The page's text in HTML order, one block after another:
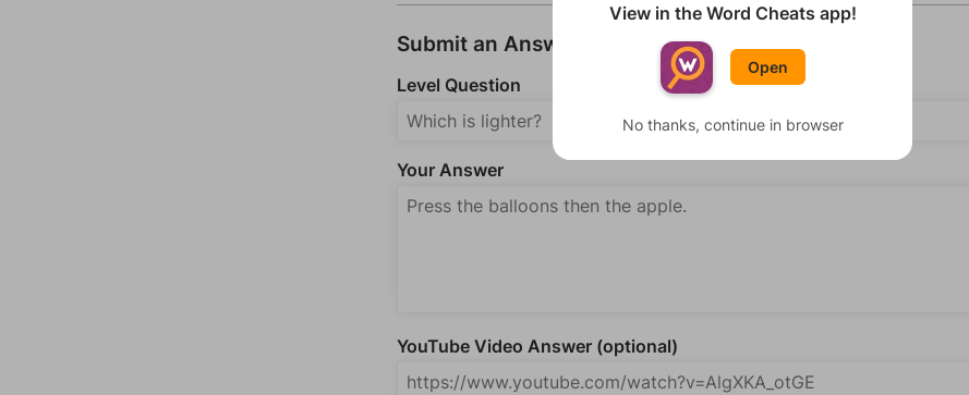
Submit an Answer
Level Question
Your Answer
YouTube Video Answer (optional)
View in the Word Cheats app!
Open
No thanks, continue in browser